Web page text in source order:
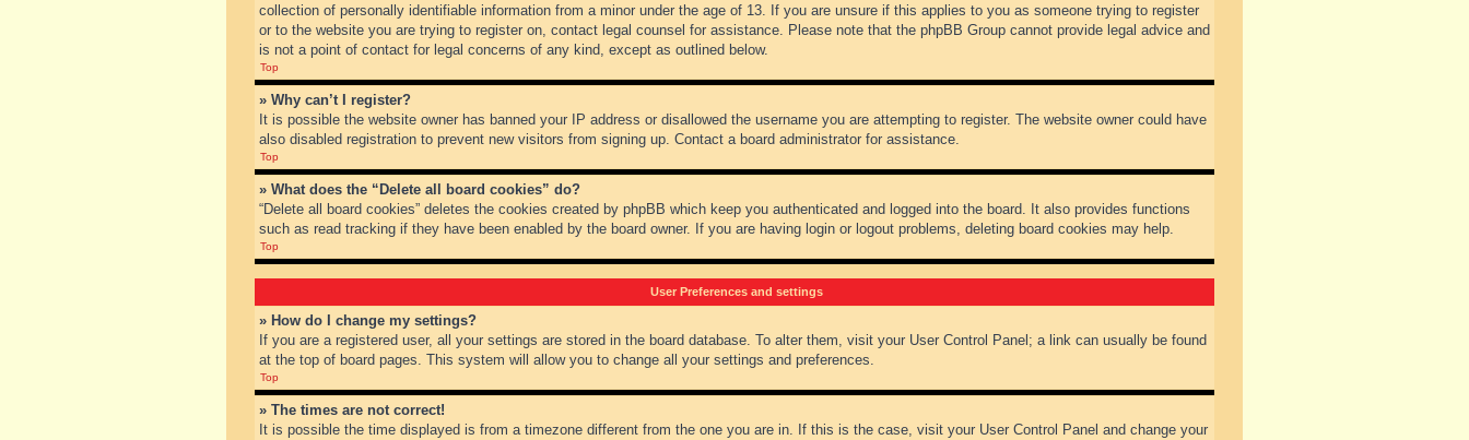
collection of personally identifiable information from a minor under the age of 13. If you are unsure if this applies to you as someone trying to register
or to the website you are trying to register on, contact legal counsel for assistance. Please note that the phpBB Group cannot provide legal advice and
is not a point of contact for legal concerns of any kind, except as outlined below.
Top
» Why can’t I register?
It is possible the website owner has banned your IP address or disallowed the username you are attempting to register. The website owner could have
also disabled registration to prevent new visitors from signing up. Contact a board administrator for assistance.
Top
» What does the “Delete all board cookies” do?
“Delete all board cookies” deletes the cookies created by phpBB which keep you authenticated and logged into the board. It also provides functions
such as read tracking if they have been enabled by the board owner. If you are having login or logout problems, deleting board cookies may help.
Top
User Preferences and settings
» How do I change my settings?
If you are a registered user, all your settings are stored in the board database. To alter them, visit your User Control Panel; a link can usually be found
at the top of board pages. This system will allow you to change all your settings and preferences.
Top
» The times are not correct!
It is possible the time displayed is from a timezone different from the one you are in. If this is the case, visit your User Control Panel and change your